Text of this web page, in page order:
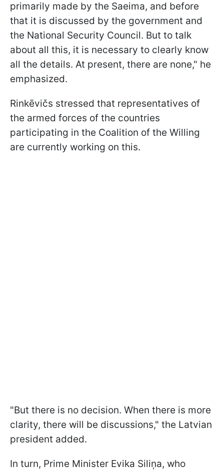
primarily made by the Saeima, and before
that it is discussed by the government and
the National Security Council. But to talk
about all this, it is necessary to clearly know
all the details. At present, there are none," he
emphasized.
Rinkēvičs stressed that representatives of
the armed forces of the countries
participating in the Coalition of the Willing
are currently working on this.
"But there is no decision. When there is more
clarity, there will be discussions," the Latvian
president added.
In turn, Prime Minister Evika Siliņa, who